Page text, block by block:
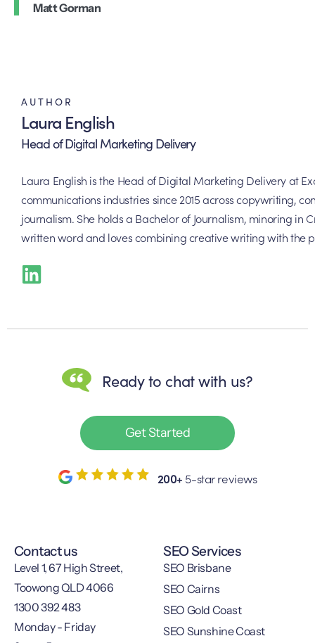
Matt Gorman
AUTHOR
Laura English
Head of Digital Marketing Delivery
Laura English is the Head of Digital Marketing Delivery at
communications industries since 2015 across copywriting,
journalism. She holds a Bachelor of Journalism, minoring in
written word and loves combining creative writing with the
Ready to chat with us?
Get Started
200+ 5-star reviews
Contact us
Level 1, 67 High Street,
Toowong QLD 4066
1300 392 483
Monday - Friday
SEO Services
SEO Brisbane
SEO Cairns
SEO Gold Coast
SEO Sunshine Coast